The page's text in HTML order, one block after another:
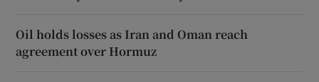
Oil holds losses as Iran and Oman reach
agreement over Hormuz